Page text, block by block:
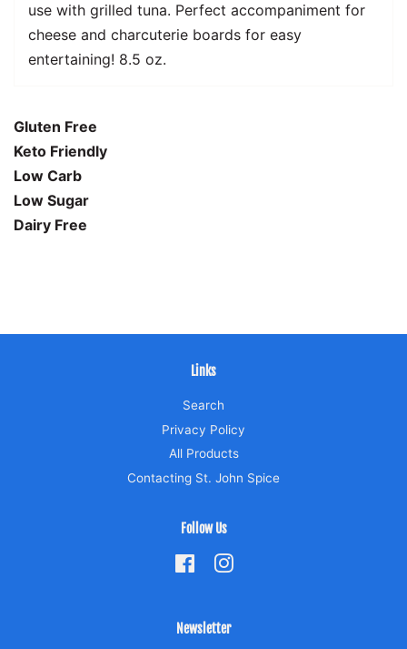
use with grilled tuna. Perfect accompaniment for
cheese and charcuterie boards for easy
entertaining! 8.5 oz.
Gluten Free
Keto Friendly
Low Carb
Low Sugar
Dairy Free
Links
Search
Privacy Policy
All Products
Contacting St. John Spice
Follow Us
FacebookInstagram
Newsletter